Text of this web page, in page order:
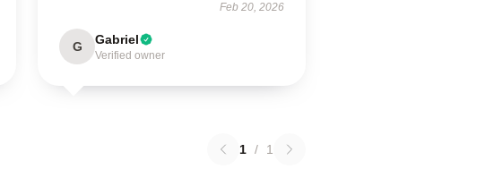
Feb 20, 2026
G Gabriel
Verified owner
1 / 1